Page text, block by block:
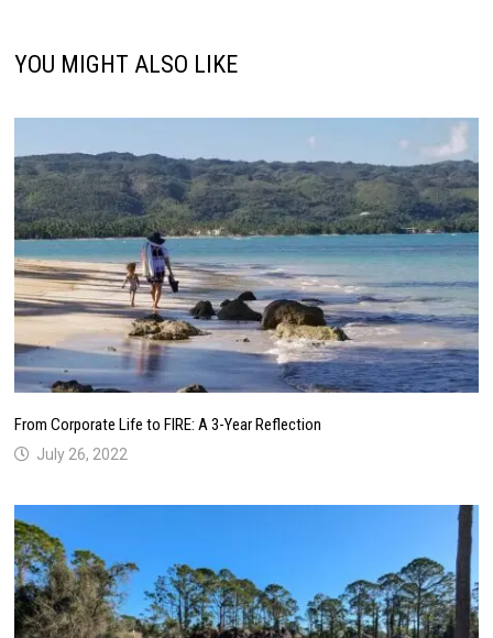
YOU MIGHT ALSO LIKE
From Corporate Life to FIRE: A 3-Year Reflection
July 26, 2022